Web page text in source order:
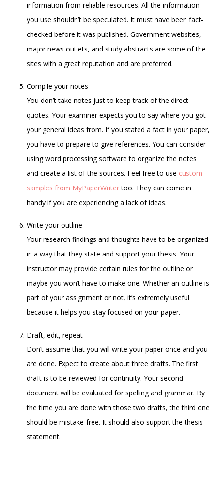
information from reliable resources. All the information
you use shouldn’t be speculated. It must have been fact-
checked before it was published. Government websites,
major news outlets, and study abstracts are some of the
sites with a great reputation and are preferred.
Compile your notes
You don’t take notes just to keep track of the direct
quotes. Your examiner expects you to say where you got
your general ideas from. If you stated a fact in your paper,
you have to prepare to give references. You can consider
using word processing software to organize the notes
and create a list of the sources. Feel free to use custom
samples from MyPaperWritertoo. They can come in
handy if you are experiencing a lack of ideas.
Write your outline
Your research findings and thoughts have to be organized
in a way that they state and support your thesis. Your
instructor may provide certain rules for the outline or
maybe you won’t have to make one. Whether an outline is
part of your assignment or not, it’s extremely useful
because it helps you stay focused on your paper.
Draft, edit, repeat
Don’t assume that you will write your paper once and you
are done. Expect to create about three drafts. The first
draft is to be reviewed for continuity. Your second
document will be evaluated for spelling and grammar. By
the time you are done with those two drafts, the third one
should be mistake-free. It should also support the thesis
statement.